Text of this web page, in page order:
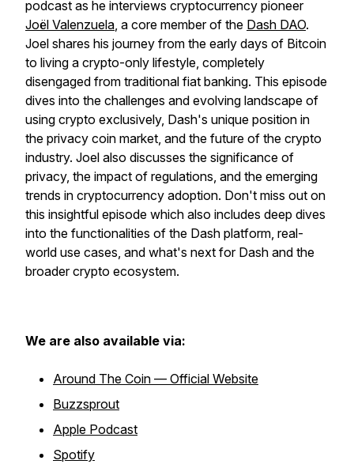
podcast as he interviews cryptocurrency pioneer
Joël Valenzuela, a core member of the Dash DAO.
Joel shares his journey from the early days of Bitcoin
to living a crypto-only lifestyle, completely
disengaged from traditional fiat banking. This episode
dives into the challenges and evolving landscape of
using crypto exclusively, Dash's unique position in
the privacy coin market, and the future of the crypto
industry. Joel also discusses the significance of
privacy, the impact of regulations, and the emerging
trends in cryptocurrency adoption. Don't miss out on
this insightful episode which also includes deep dives
into the functionalities of the Dash platform, real-
world use cases, and what's next for Dash and the
broader crypto ecosystem.
We are also available via:
Around The Coin — Official Website
Buzzsprout
Apple Podcast
Spotify